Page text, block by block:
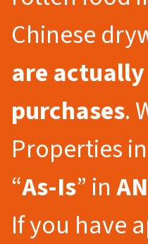
Chinese
are
purchases.
Properties
“As-Is” in
If you have